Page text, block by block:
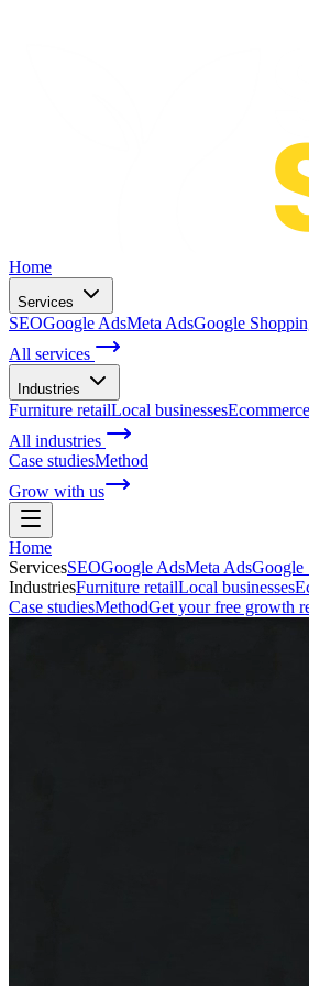
Home
Services
SEOGoogle AdsMeta AdsGoogle
All services
Industries
Furniture retailLocal businessesEcommerce
All industries
Case studiesMethod
Grow with us
Home
ServicesSEOGoogle AdsMeta AdsGoogle
IndustriesFurniture retailLocal businesses
Case studiesMethodGet your free growth